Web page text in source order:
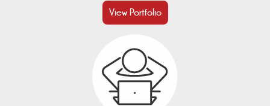
View Portfolio